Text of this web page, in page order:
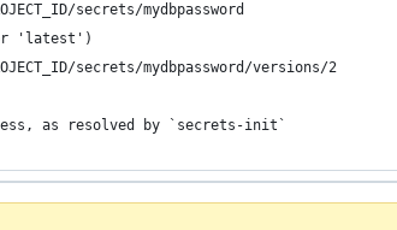
secrets/mydbpassword
or 'latest')
secrets/mydbpassword/versions/2
as resolved by `secrets-init`